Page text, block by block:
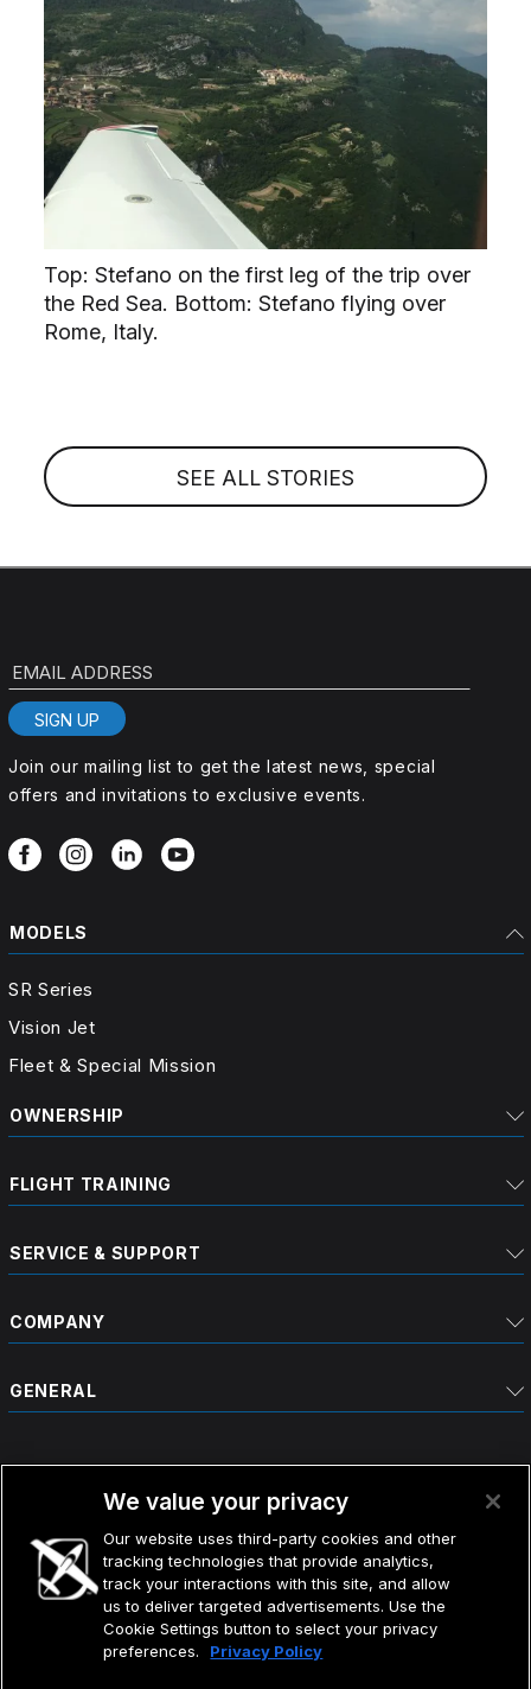
Top: Stefano on the first leg of the trip over
the Red Sea. Bottom: Stefano flying over
Rome, Italy.
SEE ALL STORIES
SIGN UP
Join our mailing list to get the latest news, special
offers and invitations to exclusive events.
MODELS
SR Series
Vision Jet
Fleet & Special Mission
OWNERSHIP
FLIGHT TRAINING
SERVICE & SUPPORT
COMPANY
GENERAL
©2026 CIRRUS DESIGN CORPORATION D/B/A CIRRUS.
TERMS OF USE DO NOT SELL MY INFO
We value your privacy
Our website uses third-party cookies and other
tracking technologies that provide analytics,
track your interactions with this site, and allow
us to deliver targeted advertisements. Use the
Cookie Settings button to select your privacy
preferences.
Privacy Policy